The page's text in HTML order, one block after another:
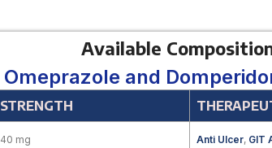
Available
Omeprazole and
STRENGTH
40 mg Anti Ulcer, GIT